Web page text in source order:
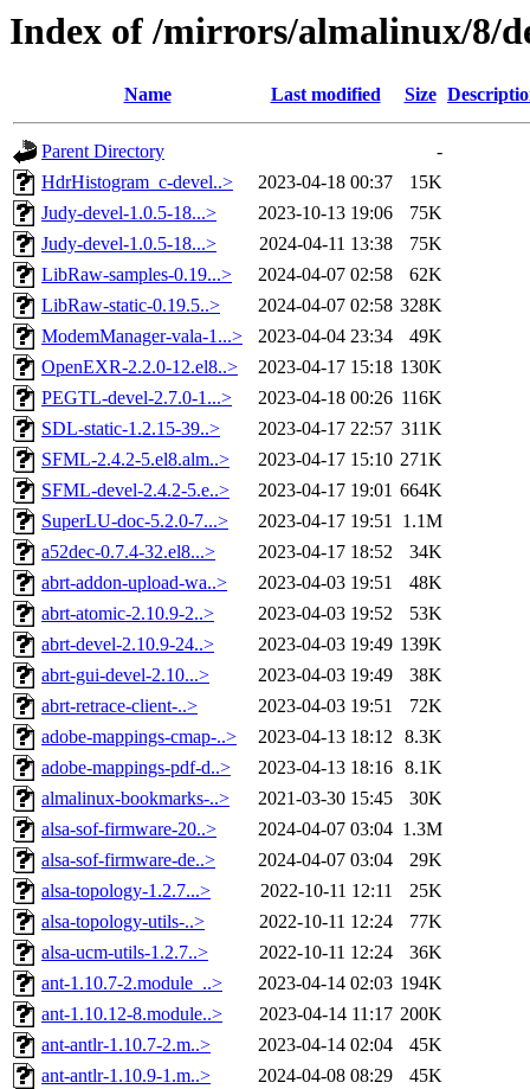
Index of /mirrors/almalinux/8/
Name Last modified Size
Parent Directory
-
HdrHistogram_c-devel..>
2023-04-18 00:37
15K
Judy-devel-1.0.5-18...>
2023-10-13 19:06
75K
Judy-devel-1.0.5-18...>
2024-04-11 13:38
75K
LibRaw-samples-0.19...>
2024-04-07 02:58
62K
LibRaw-static-0.19.5..>
2024-04-07 02:58 328K
ModemManager-vala-1...>
2023-04-04 23:34
49K
OpenEXR-2.2.0-12.el8..>
2023-04-17 15:18 130K
PEGTL-devel-2.7.0-1...>
2023-04-18 00:26 116K
SDL-static-1.2.15-39..>
2023-04-17 22:57 311K
SFML-2.4.2-5.el8.alm..>
2023-04-17 15:10 271K
SFML-devel-2.4.2-5.e..>
2023-04-17 19:01 664K
SuperLU-doc-5.2.0-7...>
2023-04-17 19:51 1.1M
a52dec-0.7.4-32.el8...>
2023-04-17 18:52
34K
abrt-addon-upload-wa..>
2023-04-03 19:51
48K
abrt-atomic-2.10.9-2..>
2023-04-03 19:52
53K
abrt-devel-2.10.9-24..>
2023-04-03 19:49 139K
abrt-gui-devel-2.10...>
2023-04-03 19:49
38K
abrt-retrace-client-..>
2023-04-03 19:51
72K
adobe-mappings-cmap-..>
2023-04-13 18:12 8.3K
adobe-mappings-pdf-d..>
2023-04-13 18:16 8.1K
almalinux-bookmarks-..>
2021-03-30 15:45
30K
alsa-sof-firmware-20..>
2024-04-07 03:04 1.3M
alsa-sof-firmware-de..>
2024-04-07 03:04
29K
alsa-topology-1.2.7...>
2022-10-11 12:11
25K
alsa-topology-utils-..>
2022-10-11 12:24
77K
alsa-ucm-utils-1.2.7..>
2022-10-11 12:24
36K
ant-1.10.7-2.module_..>
2023-04-14 02:03 194K
ant-1.10.12-8.module..>
2023-04-14 11:17 200K
ant-antlr-1.10.7-2.m..>
2023-04-14 02:04
45K
ant-antlr-1.10.9-1.m..>
2024-04-08 08:29
45K